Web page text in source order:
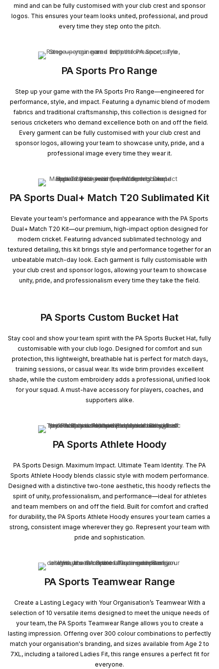
mind and can be fully customised with your club crest and sponsor
logos. This ensures your team looks united, professional, and proud
every time they step onto the pitch.
PA Sports Pro Range
Step up your game with the PA Sports Pro Range—engineered for
performance, style, and impact. Featuring a dynamic blend of modern
fabrics and traditional craftsmanship, this collection is designed for
serious cricketers who demand excellence both on and off the field.
Every garment can be fully customised with your club crest and
sponsor logos, allowing your team to showcase unity, pride, and a
professional image every time they wear it.
PA Sports Dual+ Match T20 Sublimated Kit
Elevate your team's performance and appearance with the PA Sports
Dual+ Match T20 Kit—our premium, high-impact option designed for
modern cricket. Featuring advanced sublimated technology and
textured detailing, this kit brings style and performance together for an
unbeatable match-day look. Each garment is fully customisable with
your club crest and sponsor logos, allowing your team to showcase
unity, pride, and professionalism every time they take the field.
PA Sports Custom Bucket Hat
Stay cool and show your team spirit with the PA Sports Bucket Hat, fully
customisable with your club logo. Designed for comfort and sun
protection, this lightweight, breathable hat is perfect for match days,
training sessions, or casual wear. Its wide brim provides excellent
shade, while the custom embroidery adds a professional, unified look
for your squad. A must-have accessory for players, coaches, and
supporters alike.
PA Sports Athlete Hoody
PA Sports Design. Maximum Impact. Ultimate Team Identity. The PA
Sports Athlete Hoody blends classic style with modern performance.
Designed with a distinctive two-tone aesthetic, this hoody reflects the
spirit of unity, professionalism, and performance—ideal for athletes
and team members on and off the field. Built for comfort and crafted
for durability, the PA Sports Athlete Hoody ensures your team carries a
strong, consistent image wherever they go. Represent your team with
pride and sophistication.
PA Sports Teamwear Range
Create a Lasting Legacy with Your Organisation’s Teamwear With a
selection of 10 versatile items designed to meet the unique needs of
your team, the PA Sports Teamwear Range allows you to create a
lasting impression. Offering over 300 colour combinations to perfectly
match your organisation's branding, and sizes available from Age 2 to
7XL, including a tailored Ladies Fit, this range ensures a perfect fit for
everyone.